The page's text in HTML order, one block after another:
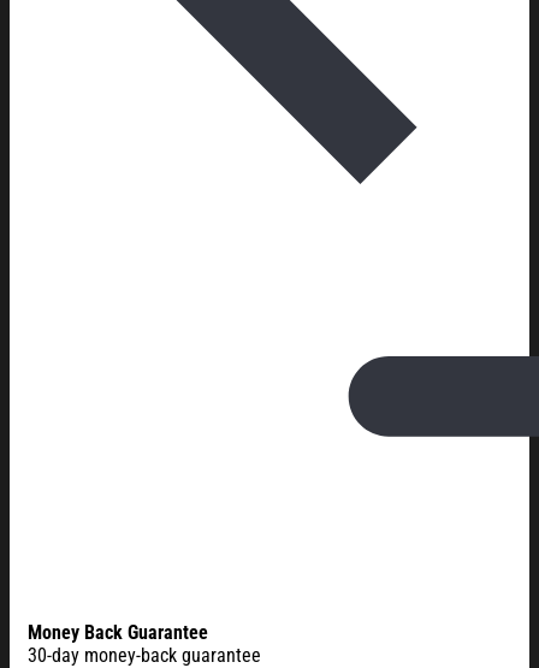
Money Back Guarantee
30-day money-back guarantee